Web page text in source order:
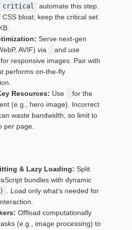
critical
automate this step.
CSS bloat; keep the critical set
Serve next‑gen
AVIF) via
and use
for responsive images. Pair with
performs on‑the‑fly
Resources: Use
for the
(e.g., hero image). Incorrect
waste bandwidth, so limit to
per page.
& Lazy Loading: Split
bundles with dynamic
. Load only what’s needed for
Offload computationally
(e.g., image processing) to